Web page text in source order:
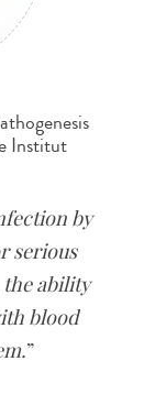
Institut
by
serious
the ability
blood